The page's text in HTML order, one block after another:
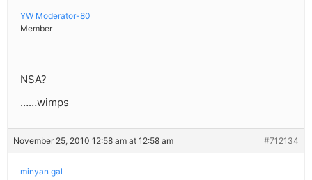
YW Moderator-80
Member
NSA?
……wimps
November 25, 2010 12:58 am at 12:58 am #712134
minyan gal